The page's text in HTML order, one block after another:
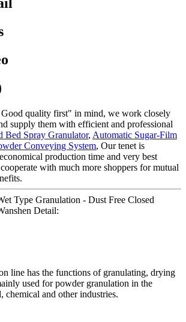
Good quality first" in mind, we work closely
supply them with efficient and professional
Bed Spray Granulator, Automatic Sugar-Film
Conveying System, Our tenet is
production time and very best
with much more shoppers for mutual
Type Granulation - Dust Free Closed
Detail:
line has the functions of granulating, drying
used for powder granulation in the
chemical and other industries.